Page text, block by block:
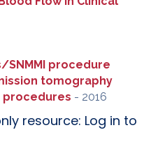
SNMMI procedure
tomography
procedures - 2016
resource: Log in to